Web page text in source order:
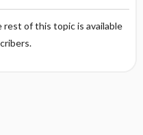
of this topic is available